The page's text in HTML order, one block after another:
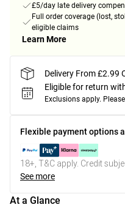
£5/day late delivery
Full order coverage (lost,
eligible claims
Learn More
Delivery From £2.99
Eligible for return
Exclusions apply.
Flexible payment options
18+, T&C apply. Credit
See more
At a Glance